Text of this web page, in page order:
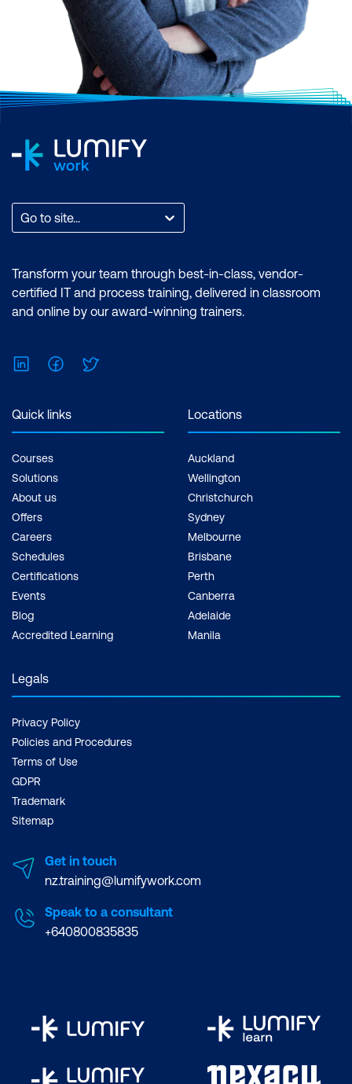
Go to site...
Transform your team through best-in-class, vendor-
certified IT and process training, delivered in classroom
and online by our award-winning trainers.
LinkedInFacebook
Quick links
Courses
Solutions
About us
Offers
Careers
Schedules
Certifications
Events
Blog
Accredited Learning
Locations
Auckland
Wellington
Christchurch
Sydney
Melbourne
Brisbane
Perth
Canberra
Adelaide
Manila
Legals
Privacy Policy
Policies and Procedures
Terms of Use
GDPR
Trademark
Sitemap
Get in touch
nz.training@lumifywork.com
Speak to a consultant
+640800835835